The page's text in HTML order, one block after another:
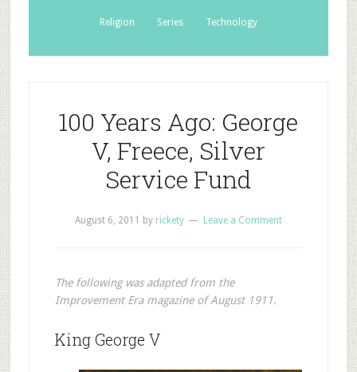
Religion Series Technology
100 Years Ago: George
V, Freece, Silver
Service Fund
August 6, 2011 by rickety Leave a Comment
The following was adapted from the
Improvement Era magazine of August 1911.
King George V